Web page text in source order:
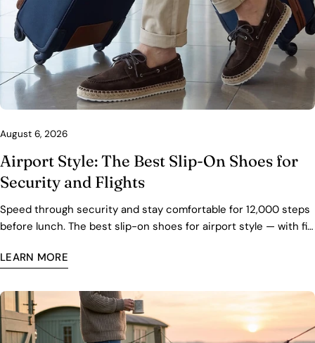
August 6, 2026
Airport Style: The Best Slip-On Shoes for
Security and Flights
Speed through security and stay comfortable for 12,000 steps
before lunch. The best slip-on shoes for airport style — with fit,
LEARN MORE